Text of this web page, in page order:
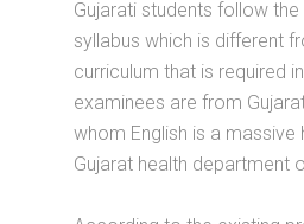
Gujarati students follow the
syllabus which is different
curriculum that is required
examinees are from
whom English is a massive
Gujarat health department